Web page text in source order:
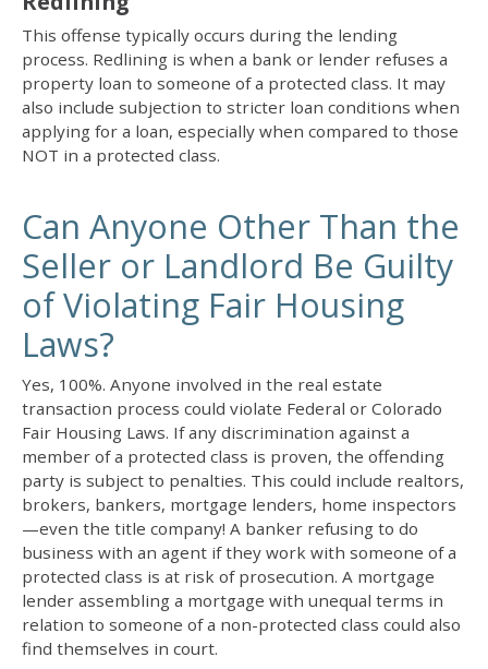
This offense typically occurs during the lending
process. Redlining is when a bank or lender refuses a
property loan to someone of a protected class. It may
also include subjection to stricter loan conditions when
applying for a loan, especially when compared to those
NOT in a protected class.
Can Anyone Other Than the
Seller or Landlord Be Guilty
of Violating Fair Housing
Laws?
Yes, 100%. Anyone involved in the real estate
transaction process could violate Federal or Colorado
Fair Housing Laws. If any discrimination against a
member of a protected class is proven, the offending
party is subject to penalties. This could include realtors,
brokers, bankers, mortgage lenders, home inspectors
—even the title company! A banker refusing to do
business with an agent if they work with someone of a
protected class is at risk of prosecution. A mortgage
lender assembling a mortgage with unequal terms in
relation to someone of a non-protected class could also
find themselves in court.